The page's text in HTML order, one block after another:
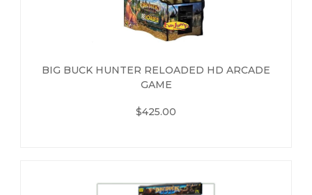
BIG BUCK HUNTER RELOADED HD ARCADE
GAME
$425.00